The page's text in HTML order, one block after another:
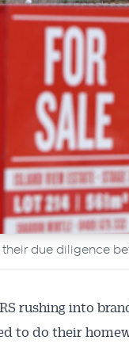
due diligence
rushing into
to do their